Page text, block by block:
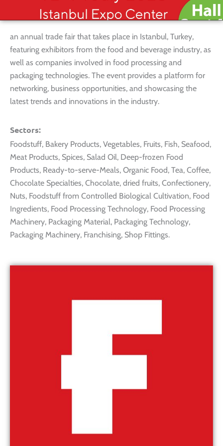
an annual trade fair that takes place in Istanbul, Turkey,
featuring exhibitors from the food and beverage industry, as
well as companies involved in food processing and
packaging technologies. The event provides a platform for
networking, business opportunities, and showcasing the
latest trends and innovations in the industry.
Sectors:
Foodstuff, Bakery Products, Vegetables, Fruits, Fish, Seafood,
Meat Products, Spices, Salad Oil, Deep-frozen Food
Products, Ready-to-serve-Meals, Organic Food, Tea, Coffee,
Chocolate Specialties, Chocolate, dried fruits, Confectionery,
Nuts, Foodstuff from Controlled Biological Cultivation, Food
Ingredients, Food Processing Technology, Food Processing
Machinery, Packaging Material, Packaging Technology,
Packaging Machinery, Franchising, Shop Fittings.